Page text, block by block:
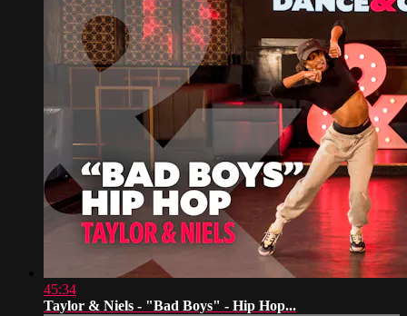
45:34
Taylor & Niels - "Bad Boys" - Hip Hop...